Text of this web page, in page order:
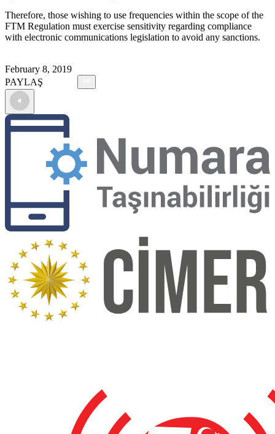
Therefore, those wishing to use frequencies within the scope of the
FTM Regulation must exercise sensitivity regarding compliance
with electronic communications legislation to avoid any sanctions.
February 8, 2019
PAYLAŞ